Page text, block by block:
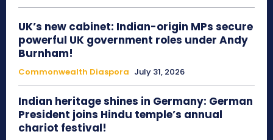
UK’s new cabinet: Indian-origin MPs secure
powerful UK government roles under Andy
Burnham!
Commonwealth Diaspora July 31, 2026
Indian heritage shines in Germany: German
President joins Hindu temple’s annual
chariot festival!